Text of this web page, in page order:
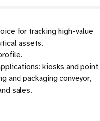
for tracking high-value
assets.
kiosks and point
and packaging conveyor,
sales.